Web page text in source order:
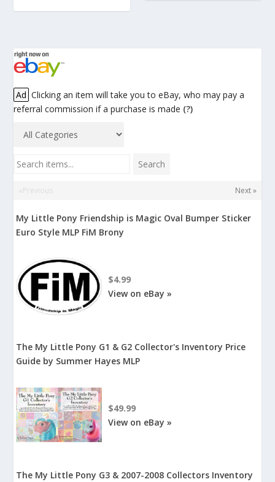
Ad Clicking an item will take you to eBay, who may pay a
referral commission if a purchase is made (?)
Search items... Search
«Previous Next »
My Little Pony Friendship is Magic Oval Bumper Sticker
Euro Style MLP FiM Brony
$4.99
View on eBay »
The My Little Pony G1 & G2 Collector's Inventory Price
Guide by Summer Hayes MLP
$49.99
View on eBay »
The My Little Pony G3 & 2007-2008 Collectors Inventory